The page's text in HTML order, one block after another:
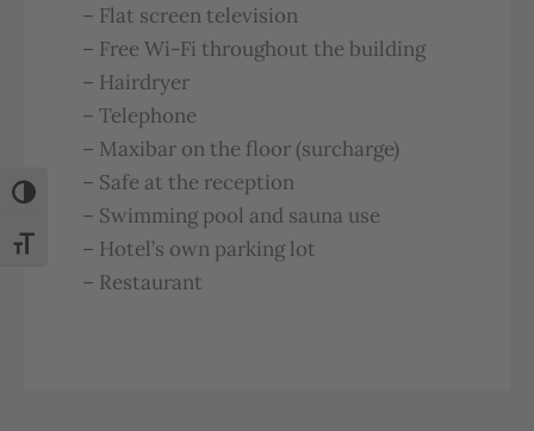
Toggle High Contrast
Toggle Font size
– Flat screen television
– Free Wi-Fi throughout the building
– Hairdryer
– Telephone
– Maxibar on the floor(surcharge)
– Safe at the reception
– Swimming pool and sauna use
– Hotel’s own parking lot
– Restaurant